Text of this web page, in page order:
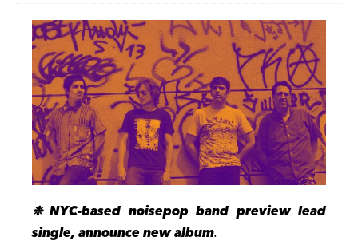
❉NYC-based noisepop bandpreview lead
single, announce new album.